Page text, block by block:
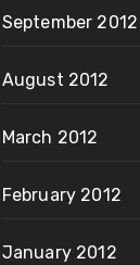
September 2012
August 2012
March 2012
February 2012
January 2012